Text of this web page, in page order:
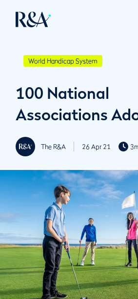
World Handicap System
100 National
Associations
The R&A 26 Apr 21